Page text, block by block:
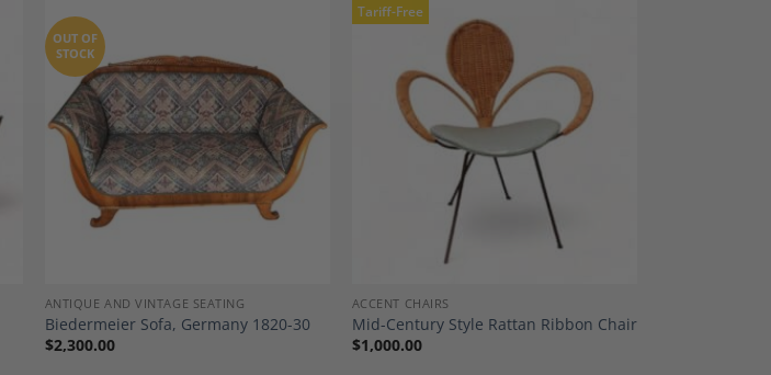
Add to
Wishlist
OUT OF
STOCK
ANTIQUE AND VINTAGE SEATING
Biedermeier Sofa, Germany 1820-30
$2,300.00
Tariff-Free
ACCENT CHAIRS
Mid-Century Style Rattan Ribbon Chair
$1,000.00